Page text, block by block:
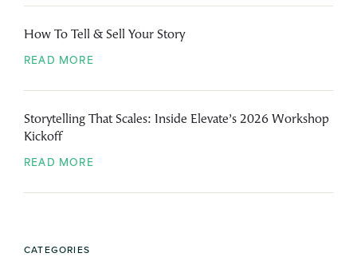
How To Tell & Sell Your Story
READ MORE
Storytelling That Scales: Inside Elevate’s 2026 Workshop
Kickoff
READ MORE
CATEGORIES